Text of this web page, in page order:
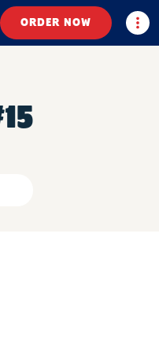
ORDER NOW